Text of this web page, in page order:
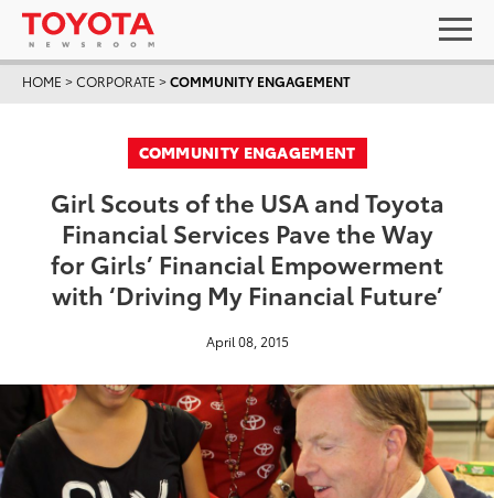
HOME >CORPORATE >COMMUNITY ENGAGEMENT
COMMUNITY ENGAGEMENT
Girl Scouts of the USA and Toyota
Financial Services Pave the Way
for Girls’ Financial Empowerment
with ‘Driving My Financial Future’
April 08, 2015